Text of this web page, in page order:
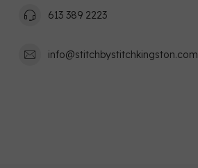
613 389 2223
info@stitchbystitchkingston.com